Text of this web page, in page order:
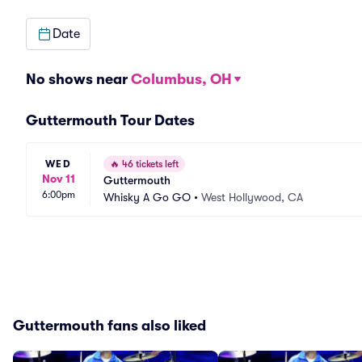
Date
No shows near Columbus, OH
Guttermouth Tour Dates
WED
Nov 11
6:00pm
🔥 46 tickets left
Guttermouth
Whisky A Go GO • West Hollywood, CA
Guttermouth fans also liked